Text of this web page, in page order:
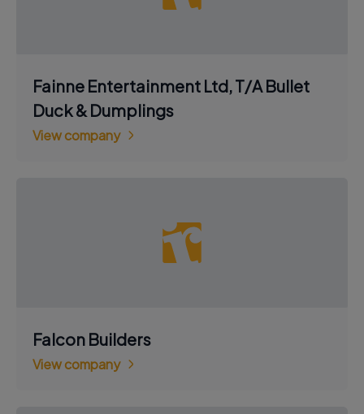
Fainne Entertainment Ltd, T/A Bullet
Duck & Dumplings
View company
Falcon Builders
View company